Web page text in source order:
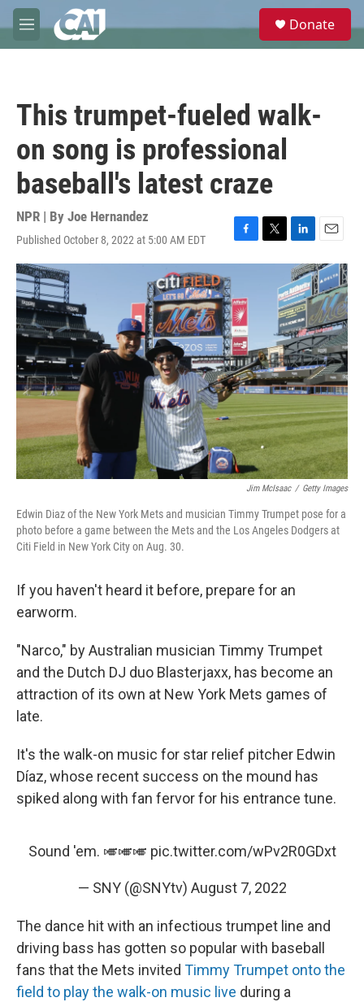
Skip to main content
M
e
e
Donate
This trumpet-fueled walk-
on song is professional
baseball's latest craze
NPR | By Joe Hernandez
Published October 8, 2022 at 5:00 AM EDT
F
a
b
o
o
k
T
w
L
i
n
k
e
d
I
n
E
m
a
i
l
Jim McIsaac / Getty Images
Edwin Diaz of the New York Mets and musician Timmy Trumpet pose for a
photo before a game between the Mets and the Los Angeles Dodgers at
Citi Field in New York City on Aug. 30.
If you haven't heard it before, prepare for an
earworm.
"Narco," by Australian musician Timmy Trumpet
and the Dutch DJ duo Blasterjaxx, has become an
attraction of its own at New York Mets games of
late.
It's the walk-on music for star relief pitcher Edwin
Díaz, whose recent success on the mound has
spiked along with fan fervor for his entrance tune.
Sound 'em. 🎺🎺🎺 pic.twitter.com/wPv2R0GDxt
— SNY (@SNYtv) August 7, 2022
The dance hit with an infectious trumpet line and
driving bass has gotten so popular with baseball
fans that the Mets invited Timmy Trumpet onto the
field to play the walk-on music live during a